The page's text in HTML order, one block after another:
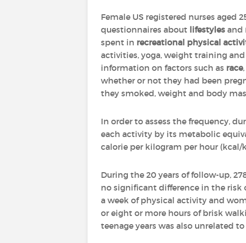
Female US registered nurses aged
questionnaires about lifestyles and
spent in recreational physical
activities, yoga, weight training and
information on factors such as race,
whether or not they had been
they smoked, weight and body
In order to assess the frequency,
each activity by its metabolic
calorie per kilogram per hour
During the 20 years of follow-up,
no significant difference in the risk
a week of physical activity and
or eight or more hours of brisk
teenage years was also unrelated